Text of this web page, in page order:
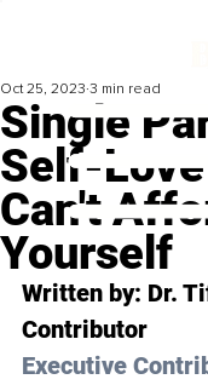
Single
Self-
Can't
Yourself
Oct 25, 2023 3 min read
Written by: Dr.
Contributor
Executive